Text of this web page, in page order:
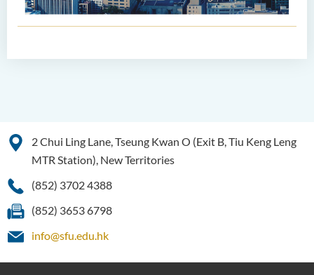
2 Chui Ling Lane, Tseung Kwan O (Exit B, Tiu Keng Leng
MTR Station), New Territories
(852) 3702 4388
(852) 3653 6798
info@sfu.edu.hk